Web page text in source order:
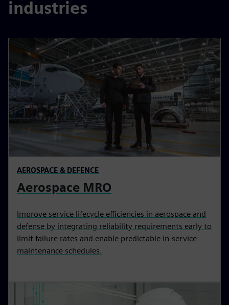
industries
AEROSPACE & DEFENCE
Aerospace MRO
Improve service lifecycle efficiencies in aerospace and
defense by integrating reliability requirements early to
limit failure rates and enable predictable in-service
maintenance schedules.